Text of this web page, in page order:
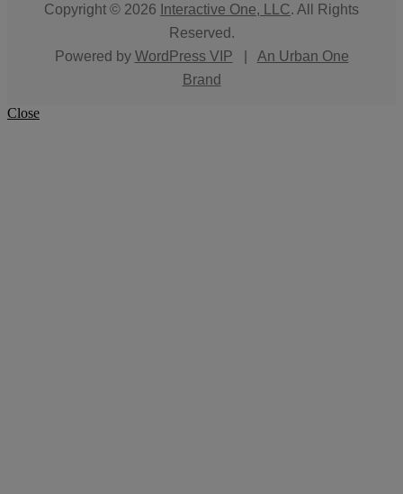
Copyright © 2026 Interactive One, LLC. All Rights
Reserved.
Powered by WordPress VIP
An Urban One
Brand
Close